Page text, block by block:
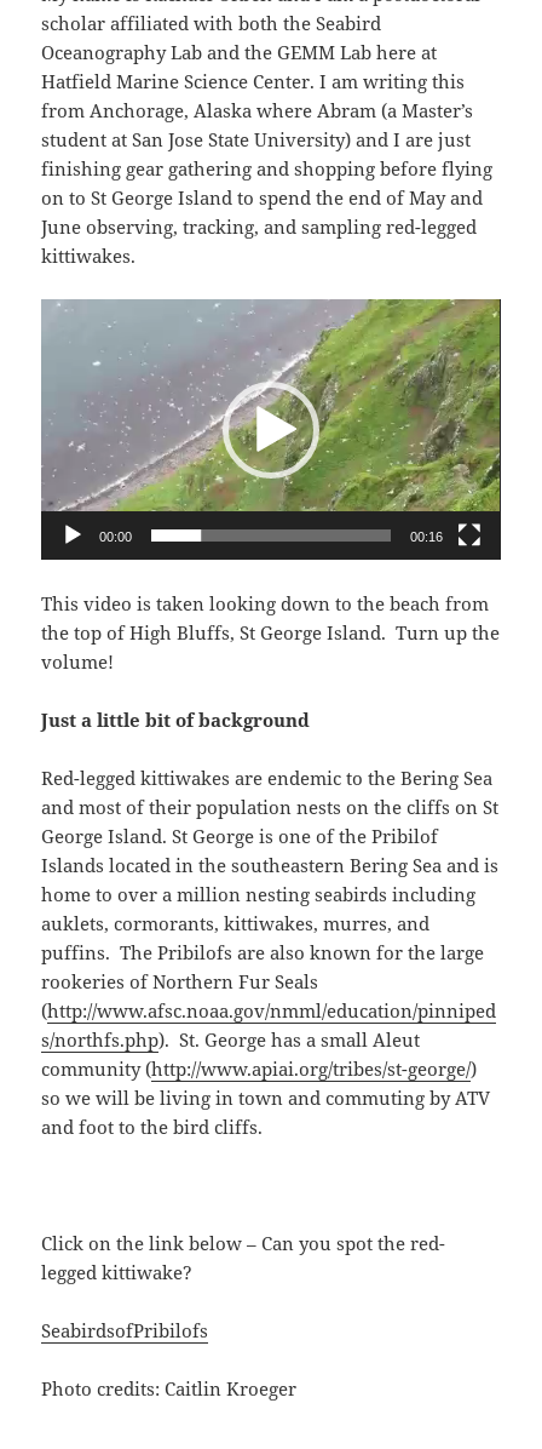
scholar affiliated with both the Seabird
Oceanography Lab and the GEMM Lab here at
Hatfield Marine Science Center. I am writing this
from Anchorage, Alaska where Abram (a Master’s
student at San Jose State University) and I are just
finishing gear gathering and shopping before flying
on to St George Island to spend the end of May and
June observing, tracking, and sampling red-legged
kittiwakes.
Video
00:00 00:16
This video is taken looking down to the beach from
the top of High Bluffs, St George Island. Turn up the
volume!
Just a little bit of background
Red-legged kittiwakes are endemic to the Bering Sea
and most of their population nests on the cliffs on St
George Island. St George is one of the Pribilof
Islands located in the southeastern Bering Sea and is
home to over a million nesting seabirds including
auklets, cormorants, kittiwakes, murres, and
puffins. The Pribilofs are also known for the large
rookeries of Northern Fur Seals
(http://www.afsc.noaa.gov/nmml/education/pinniped
s/northfs.php). St. George has a small Aleut
community (http://www.apiai.org/tribes/st-george/)
so we will be living in town and commuting by ATV
and foot to the bird cliffs.
Click on the link below – Can you spot the red-
legged kittiwake?
SeabirdsofPribilofs
Photo credits: Caitlin Kroeger